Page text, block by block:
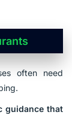
often need
guidance that